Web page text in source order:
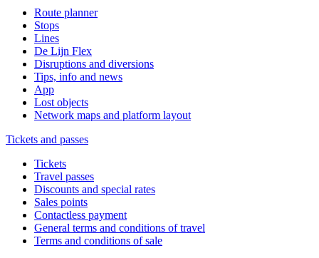
Route planner
Stops
Lines
De Lijn Flex
Disruptions and diversions
Tips, info and news
App
Lost objects
Network maps and platform layout
Tickets and passes
Tickets
Travel passes
Discounts and special rates
Sales points
Contactless payment
General terms and conditions of travel
Terms and conditions of sale